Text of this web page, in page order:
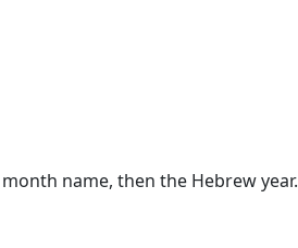
name, then the Hebrew year.